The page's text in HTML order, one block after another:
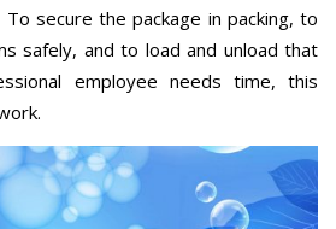
secure the package in packing, to
safely, and to load and unload that
employee needs time, this